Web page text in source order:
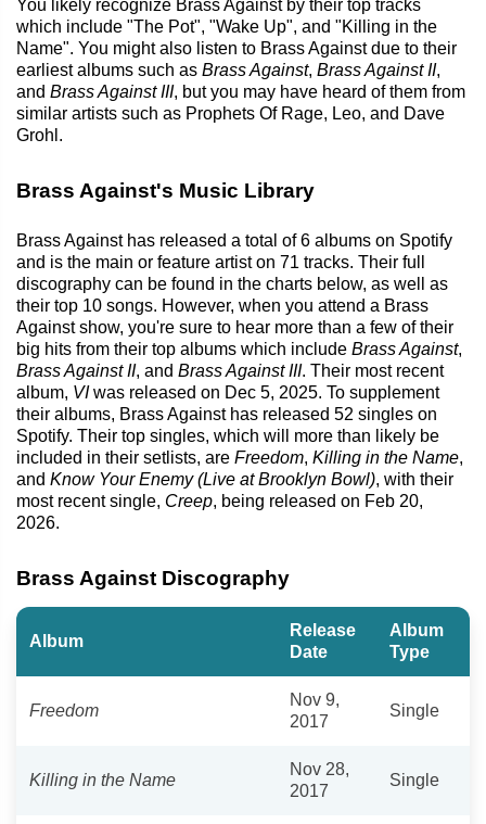
You likely recognize Brass Against by their top tracks
which include "The Pot", "Wake Up", and "Killing in the
Name". You might also listen to Brass Against due to their
earliest albums such as Brass Against, Brass Against II,
and Brass Against III, but you may have heard of them from
similar artists such as Prophets Of Rage, Leo, and Dave
Grohl.
Brass Against's Music Library
Brass Against has released a total of 6 albums on Spotify
and is the main or feature artist on 71 tracks. Their full
discography can be found in the charts below, as well as
their top 10 songs. However, when you attend a Brass
Against show, you're sure to hear more than a few of their
big hits from their top albums which include Brass Against,
Brass Against II, and Brass Against III. Their most recent
album, VIwas released on Dec 5, 2025. To supplement
their albums, Brass Against has released 52 singles on
Spotify. Their top singles, which will more than likely be
included in their setlists, are Freedom, Killing in the Name,
and Know Your Enemy (Live at Brooklyn Bowl), with their
most recent single, Creep, being released on Feb 20,
2026.
Brass Against Discography
Album
Release
Date
Album
Type
Freedom
Nov 9,
2017
Single
Killing in the Name
Nov 28,
2017
Single